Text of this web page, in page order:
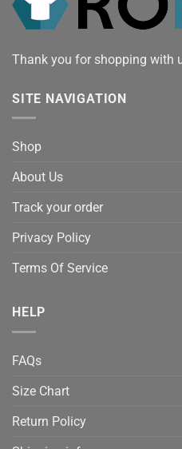
Thank you for shopping with
SITE NAVIGATION
Shop
About Us
Track your order
Privacy Policy
Terms Of Service
HELP
FAQs
Size Chart
Return Policy